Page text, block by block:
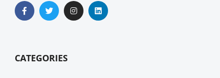
CATEGORIES